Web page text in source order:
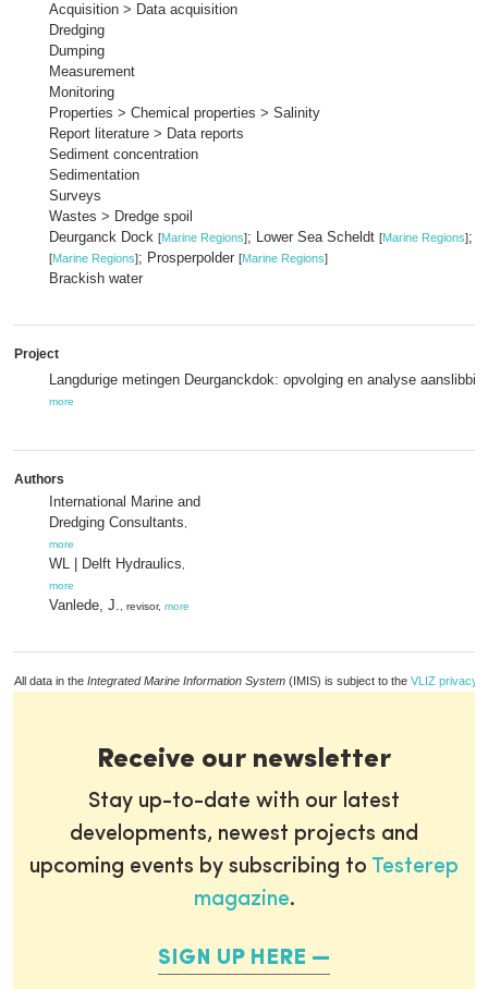
Acquisition > Data acquisition
Dredging
Dumping
Measurement
Monitoring
Properties > Chemical properties > Salinity
Report literature > Data reports
Sediment concentration
Sedimentation
Surveys
Wastes > Dredge spoil
Deurganck Dock [Marine Regions]; Lower Sea Scheldt [Marine Regions];
[Marine Regions]; Prosperpolder [Marine Regions]
Brackish water
Project
Langdurige metingen Deurganckdok: opvolging en analyse
more
Authors
International Marine and
Dredging Consultants
more
WL | Delft Hydraulics
more
Vanlede, J. , revisor, more
All data in the Integrated Marine Information System (IMIS) is subject to the VLIZ privacy
Receive our newsletter
Stay up-to-date with our latest
developments, newest projects and
upcoming events by subscribing to Testerep
magazine.
SIGN UP HERE